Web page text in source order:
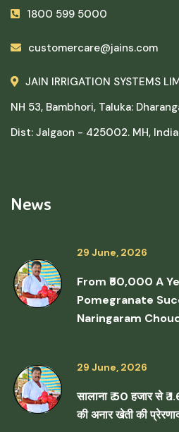
1800 599 5000
customercare@jains.com
JAIN IRRIGATION SYSTEMS
NH 53, Bambhori, Taluka:
Dist: Jalgaon - 425002. MH, India
News
29 June, 2026
From ₹50,000 A
Pomegranate
Naringaram
29 June, 2026
सालाना ₹ 50 हजार से ₹
की अनार खेती की